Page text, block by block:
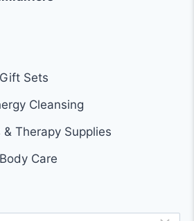
Sets
Cleansing
Therapy Supplies
Care